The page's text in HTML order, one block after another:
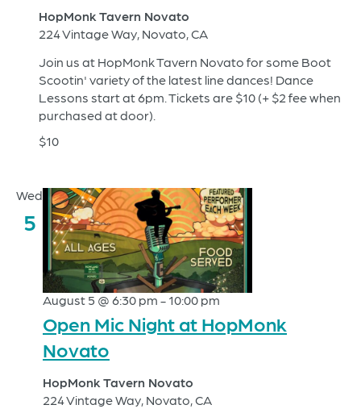
HopMonk Tavern Novato
224 Vintage Way, Novato, CA
Join us at HopMonk Tavern Novato for some Boot
Scootin' variety of the latest line dances! Dance
Lessons start at 6pm. Tickets are $10 (+ $2 fee when
purchased at door).
$10
Wed
5
August 5 @ 6:30 pm - 10:00 pm
Open Mic Night at HopMonk
Novato
HopMonk Tavern Novato
224 Vintage Way, Novato, CA